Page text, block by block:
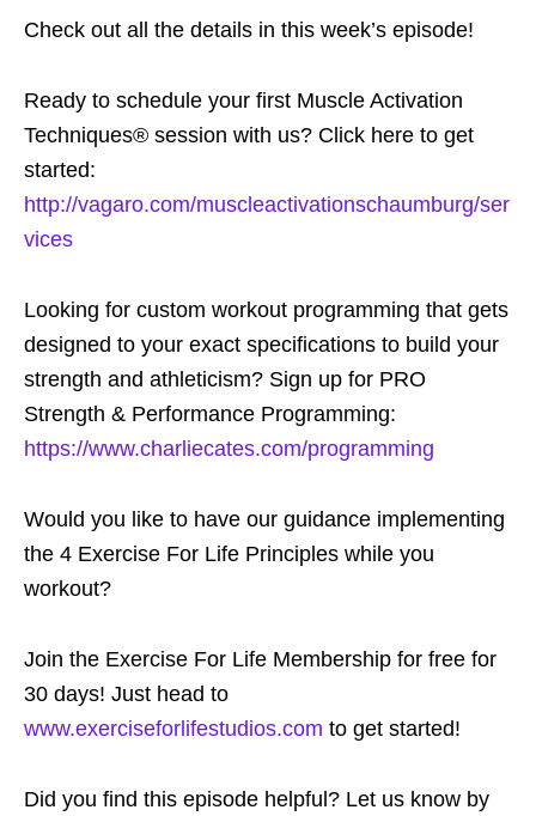
Check out all the details in this week’s episode!
Ready to schedule your first Muscle Activation
Techniques® session with us? Click here to get
started:
http://vagaro.com/muscleactivationschaumburg/ser
vices
Looking for custom workout programming that gets
designed to your exact specifications to build your
strength and athleticism? Sign up for PRO
Strength & Performance Programming:
https://www.charliecates.com/programming
Would you like to have our guidance implementing
the 4 Exercise For Life Principles while you
workout?
Join the Exercise For Life Membership for free for
30 days! Just head to
www.exerciseforlifestudios.com to get started!
Did you find this episode helpful? Let us know by